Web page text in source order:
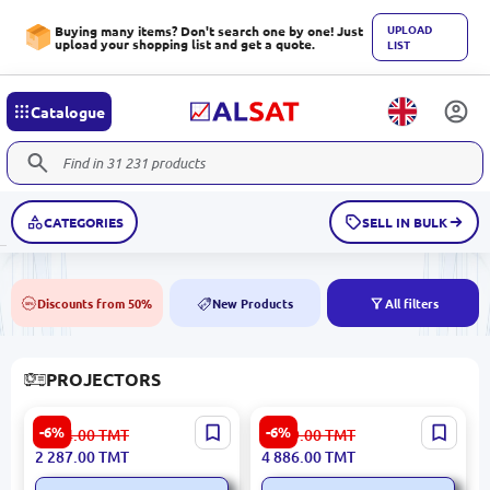
Buying many items? Don't search one by one! Just
upload your shopping list and get a quote.
UPLOAD
LIST
Catalogue
CATEGORIES SELL IN BULK
50% Discounts from 50% NEW New Products All filters
PROJECTORS
-6%
YESIDO TV13 | Portable
Projector 1280x720 HD
Android
2 434.00TMT
2 287.00TMT
-6%
Powerology PWMPM2WH |
Mini Projector 1280x720
WiFi Android
5 199.00TMT
4 886.00TMT